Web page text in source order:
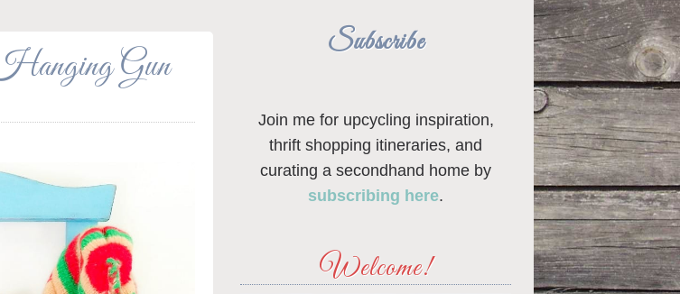
Gun
Subscribe
Join me for upcycling inspiration,
thrift shopping itineraries, and
curating a secondhand home by
subscribing here.
Welcome!